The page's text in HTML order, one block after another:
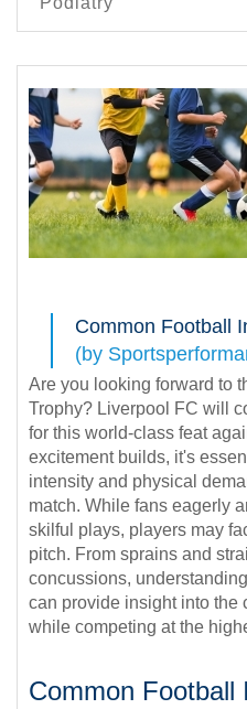
Common Football
(by
Are you looking forward to
Trophy? Liverpool FC will
for this world-class feat
excitement builds, it's
intensity and physical
match. While fans eagerly
skilful plays, players may
pitch. From sprains and
concussions,
can provide insight into the
while competing at the
Common Football